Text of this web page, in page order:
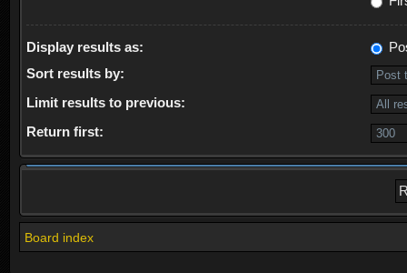
Display results as:
Sort results by:
Limit results to previous:
Return first:
Board index